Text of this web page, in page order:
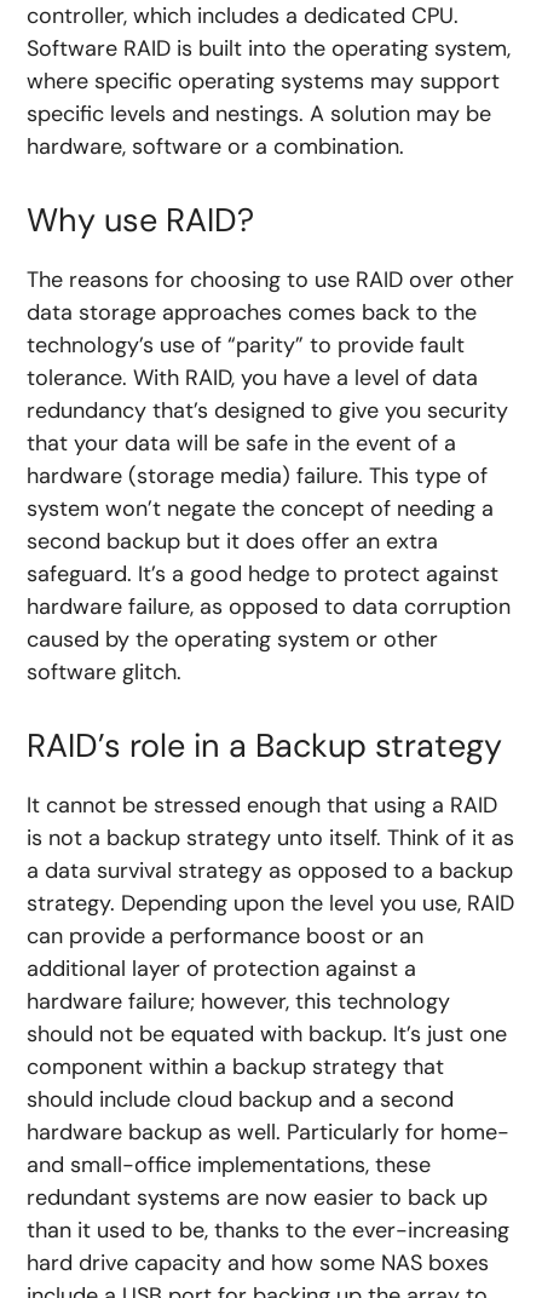
controller, which includes a dedicated CPU.
Software RAID is built into the operating system,
where specific operating systems may support
specific levels and nestings. A solution may be
hardware, software or a combination.
Why use RAID?
The reasons for choosing to use RAID over other
data storage approaches comes back to the
technology’s use of “parity” to provide fault
tolerance. With RAID, you have a level of data
redundancy that’s designed to give you security
that your data will be safe in the event of a
hardware (storage media) failure. This type of
system won’t negate the concept of needing a
second backup but it does offer an extra
safeguard. It’s a good hedge to protect against
hardware failure, as opposed to data corruption
caused by the operating system or other
software glitch.
RAID’s role in a Backup strategy
It cannot be stressed enough that using a RAID
is not a backup strategy unto itself. Think of it as
a data survival strategy as opposed to a backup
strategy. Depending upon the level you use, RAID
can provide a performance boost or an
additional layer of protection against a
hardware failure; however, this technology
should not be equated with backup. It’s just one
component within a backup strategy that
should include cloud backup and a second
hardware backup as well. Particularly for home-
and small-office implementations, these
redundant systems are now easier to back up
than it used to be, thanks to the ever-increasing
hard drive capacity and how some NAS boxes